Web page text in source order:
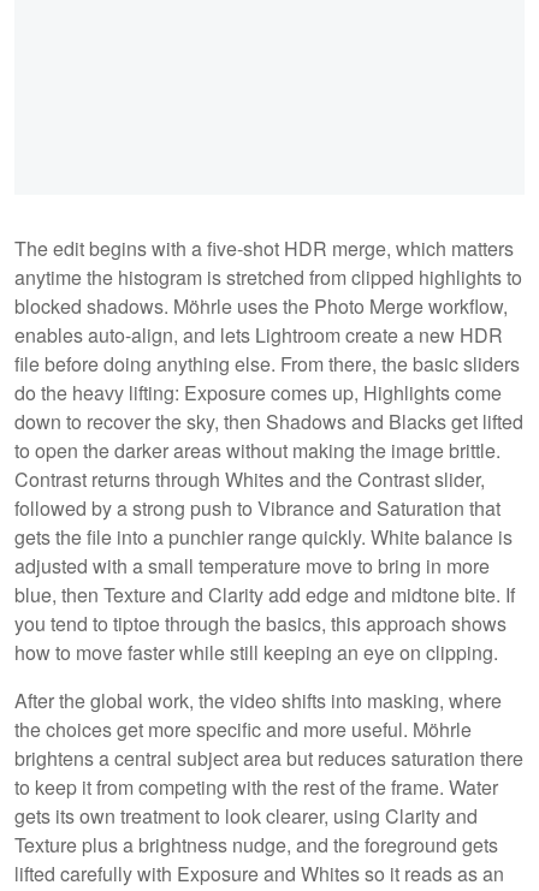
The edit begins with a five-shot HDR merge, which matters
anytime the histogram is stretched from clipped highlights to
blocked shadows. Möhrle uses the Photo Merge workflow,
enables auto-align, and lets Lightroom create a new HDR
file before doing anything else. From there, the basic sliders
do the heavy lifting: Exposure comes up, Highlights come
down to recover the sky, then Shadows and Blacks get lifted
to open the darker areas without making the image brittle.
Contrast returns through Whites and the Contrast slider,
followed by a strong push to Vibrance and Saturation that
gets the file into a punchier range quickly. White balance is
adjusted with a small temperature move to bring in more
blue, then Texture and Clarity add edge and midtone bite. If
you tend to tiptoe through the basics, this approach shows
how to move faster while still keeping an eye on clipping.
After the global work, the video shifts into masking, where
the choices get more specific and more useful. Möhrle
brightens a central subject area but reduces saturation there
to keep it from competing with the rest of the frame. Water
gets its own treatment to look clearer, using Clarity and
Texture plus a brightness nudge, and the foreground gets
lifted carefully with Exposure and Whites so it reads as an